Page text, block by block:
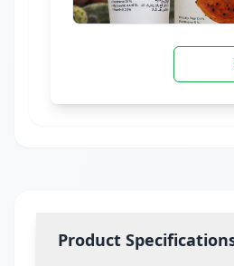
Product